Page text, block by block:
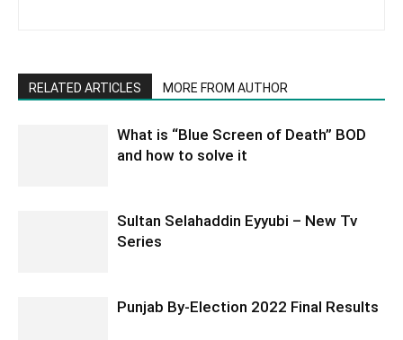
RELATED ARTICLES MORE FROM AUTHOR
What is “Blue Screen of Death” BOD
and how to solve it
Sultan Selahaddin Eyyubi – New Tv
Series
Punjab By-Election 2022 Final Results